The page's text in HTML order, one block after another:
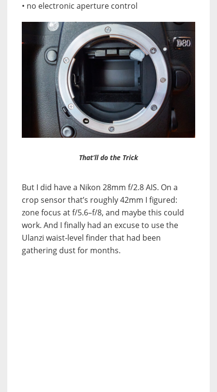
• no electronic aperture control
That’ll do the Trick
But I did have a Nikon 28mm f/2.8 AIS. On a
crop sensor that’s roughly 42mm I figured:
zone focus at f/5.6–f/8, and maybe this could
work. And I finally had an excuse to use the
Ulanzi waist‑level finder that had been
gathering dust for months.